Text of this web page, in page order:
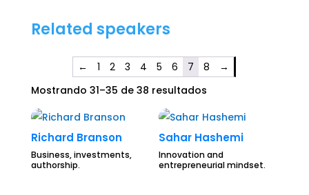
Related speakers
← 1 2 3 4 5 6 7 8
→
Mostrando 31–35 de 38 resultados
Richard Branson
Business, investments,
authorship.
Sahar Hashemi
Innovation and
entrepreneurial mindset.